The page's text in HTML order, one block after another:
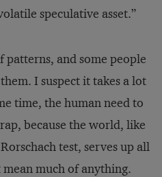
speculative asset.”
patterns, and some people
I suspect it takes a lot
time, the human need to
because the world, like
test, serves up all
much of anything.